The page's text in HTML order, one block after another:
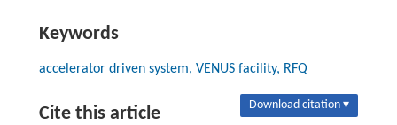
Keywords
accelerator driven system, VENUS facility, RFQ
Cite this article Download citation ▾